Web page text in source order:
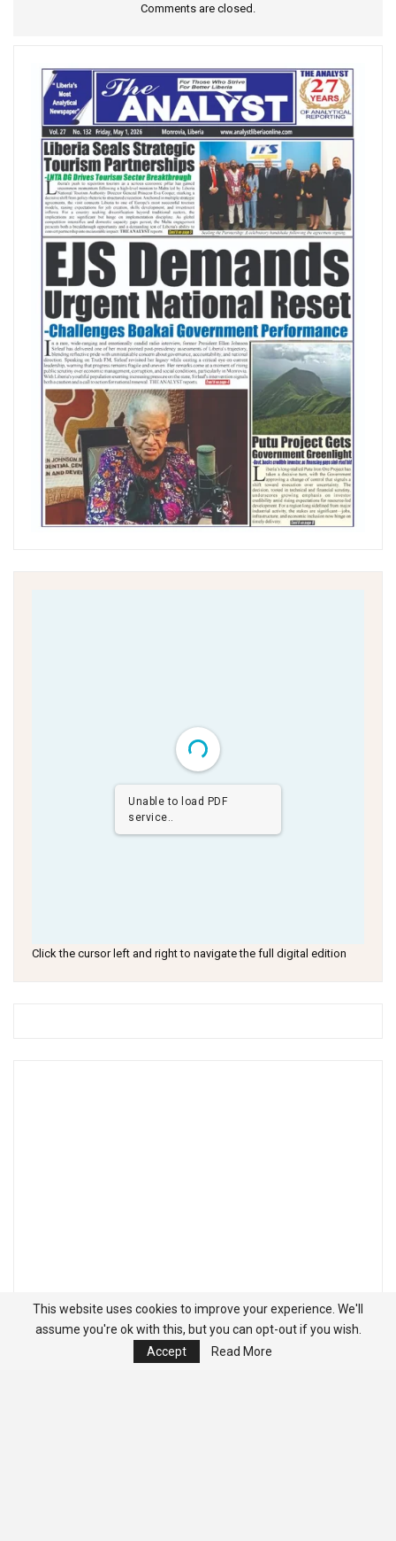
Comments are closed.
Unable to load PDF
service..
Click the cursor left and right to navigate the full digital edition
This website uses cookies to improve your experience. We'll
assume you're ok with this, but you can opt-out if you wish.
Accept
Read More